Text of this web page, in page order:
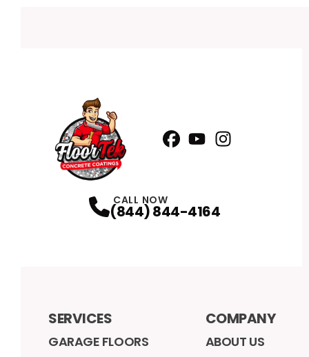
CALL NOW
(844) 844-4164
SERVICES
GARAGE FLOORS
COMPANY
ABOUT US